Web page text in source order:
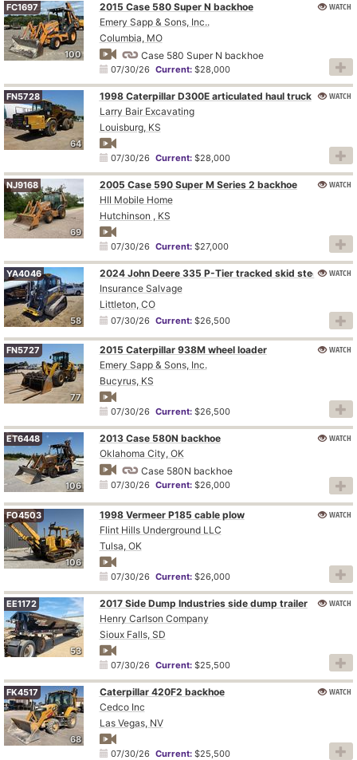
100
FC1697
2015 Case 580 Super N backhoe
Emery Sapp & Sons, Inc..
Columbia, MO
Case 580 Super N backhoe
07/30/26 Current:$28,000
WATCH
64
FN5728
1998 Caterpillar D300E articulated haul truck
Larry Bair Excavating
Louisburg, KS
07/30/26 Current:$28,000
WATCH
69
NJ9168
2005 Case 590 Super M Series 2 backhoe
HII Mobile Home
Hutchinson , KS
07/30/26 Current:$27,000
WATCH
58
YA4046
2024 John Deere 335 P-Tier tracked skid steer loader
Insurance Salvage
Littleton, CO
07/30/26 Current:$26,500
WATCH
77
FN5727
2015 Caterpillar 938M wheel loader
Emery Sapp & Sons, Inc.
Bucyrus, KS
07/30/26 Current:$26,500
WATCH
106
ET6448
2013 Case 580N backhoe
Oklahoma City, OK
Case 580N backhoe
07/30/26 Current:$26,000
WATCH
106
FO4503
1998 Vermeer P185 cable plow
Flint Hills Underground LLC
Tulsa, OK
07/30/26 Current:$26,000
WATCH
53
EE1172
2017 Side Dump Industries side dump trailer
Henry Carlson Company
Sioux Falls, SD
07/30/26 Current:$25,500
WATCH
68
FK4517
Caterpillar 420F2 backhoe
Cedco Inc
Las Vegas, NV
07/30/26 Current:$25,500
WATCH